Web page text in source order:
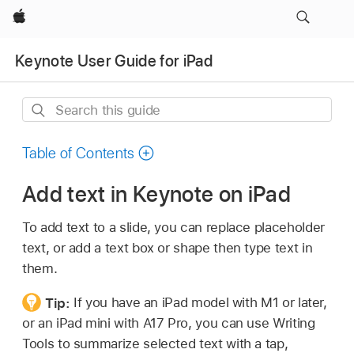
Apple
Keynote User Guide for iPad
Search
guide
Table of Contents
Add text in Keynote on iPad
To add text to a slide, you can replace placeholder
text, or add a text box or shape then type text in
them.
Tip: If you have an iPad model with M1 or later,
or an iPad mini with A17 Pro, you can use Writing
Tools to summarize selected text with a tap,